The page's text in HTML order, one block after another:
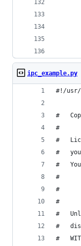
ipc_example.py
#!/usr/
#
#
#
#
#
#
#
#
#
#
#